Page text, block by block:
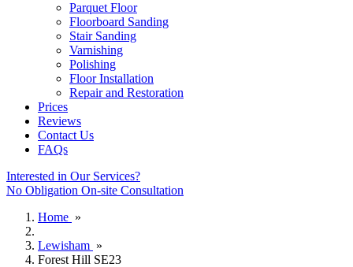
Parquet Floor
Floorboard Sanding
Stair Sanding
Varnishing
Polishing
Floor Installation
Repair and Restoration
Prices
Reviews
Contact Us
FAQs
Interested in Our Services?
No Obligation On-site Consultation
Home »
Lewisham »
Forest Hill SE23